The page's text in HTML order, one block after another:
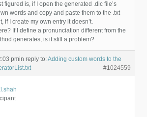
figured is, if I open the generated .dic file’s
words and copy and paste them to the .txt
if I create my own entry it doesn’t.
If I define a pronunciation different from the
generates, is it still a problem?
pmin reply to:Adding custom words to the
#1024559